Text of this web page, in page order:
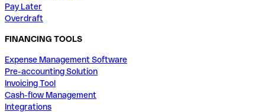
Pay Later
Overdraft
FINANCING TOOLS
Expense Management Software
Pre-accounting Solution
Invoicing Tool
Cash-flow Management
Integrations